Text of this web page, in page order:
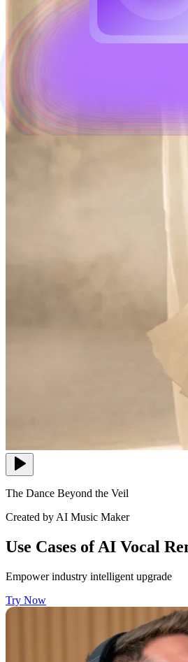
The Dance Beyond the Veil
Created by AI Music Maker
Use Cases of AI Vocal
Empower industry intelligent upgrade
Try Now